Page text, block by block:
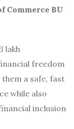
Commerce BU
lakh
freedom
a safe, fast
while also
inclusion